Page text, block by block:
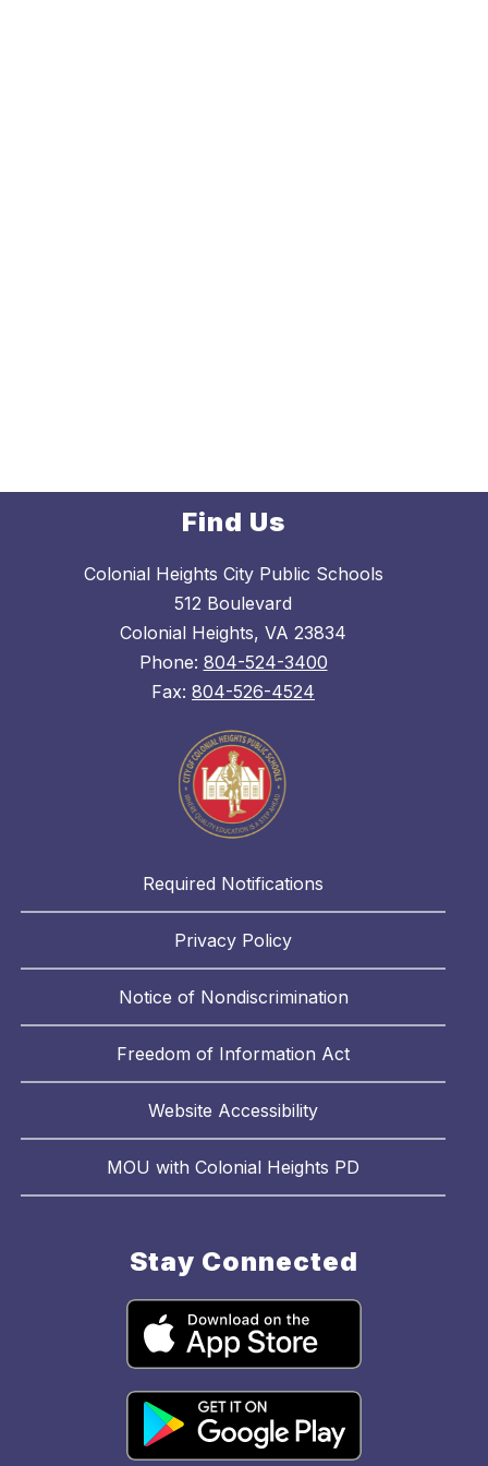
Find Us
Colonial Heights City Public Schools
512 Boulevard
Colonial Heights, VA 23834
Phone: 804-524-3400
Fax: 804-526-4524
Required Notifications
Privacy Policy
Notice of Nondiscrimination
Freedom of Information Act
Website Accessibility
MOU with Colonial Heights PD
Stay Connected